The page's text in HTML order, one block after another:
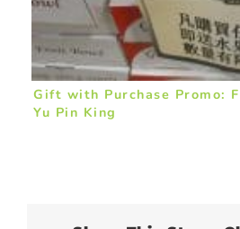
Gift with Purchase Promo:
Yu Pin King